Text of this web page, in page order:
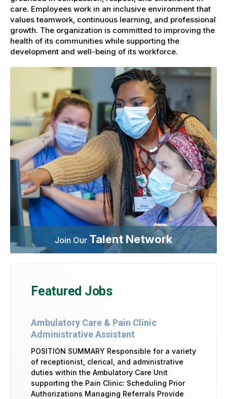
care. Employees work in an inclusive environment that
values teamwork, continuous learning, and professional
growth. The organization is committed to improving the
health of its communities while supporting the
development and well-being of its workforce.
Join Our Talent Network
Featured Jobs
Ambulatory Care & Pain Clinic
Administrative Assistant
POSITION SUMMARY Responsible for a variety
of receptionist, clerical, and administrative
duties within the Ambulatory Care Unit
supporting the Pain Clinic: Scheduling Prior
Authorizations Managing Referrals Provide